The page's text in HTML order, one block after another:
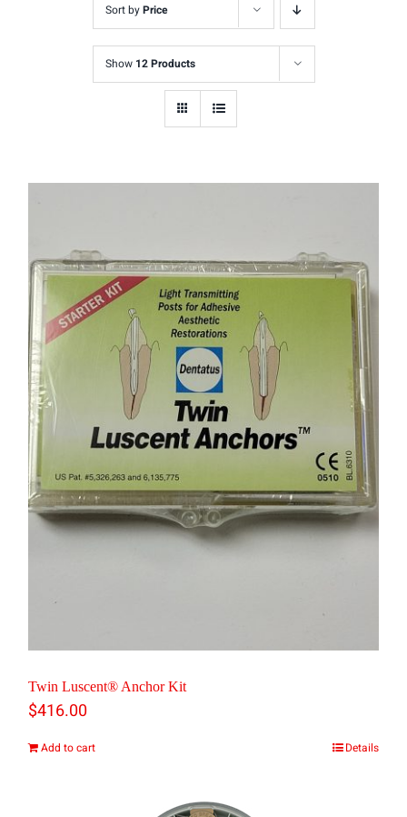
Sort byPrice
Show 12 Products
Twin Luscent® Anchor Kit
$416.00
Add to cart Details